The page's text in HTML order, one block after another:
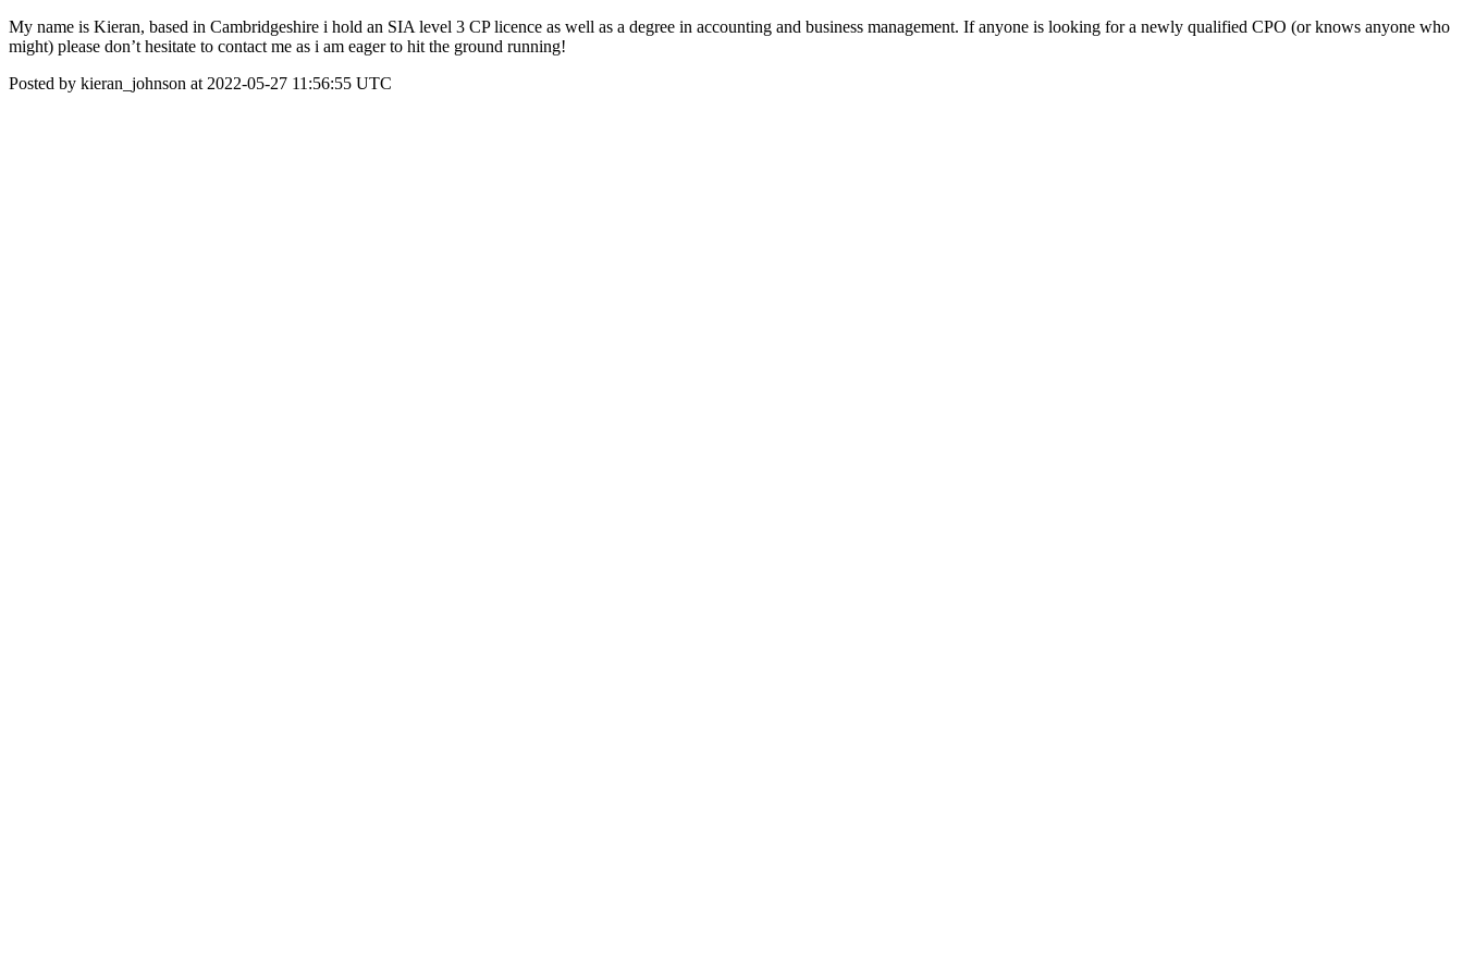
My name is Kieran, based in Cambridgeshire i hold an SIA level 3 CP licence as well as a degree in accounting and business management. If anyone is looking for a newly qualified CPO (or knows anyone who
might) please don’t hesitate to contact me as i am eager to hit the ground running!
Posted by kieran_johnson at 2022-05-27 11:56:55 UTC